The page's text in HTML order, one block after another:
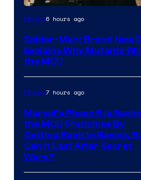
Marvel
Sony
Movies6 hours ago
Spider-Man: Brand New
Explains Why Mutants
the MCU
Movies7 hours ago
Marvel’s Phase 6 Is
the MCU Franchise By
Getting Back to Basics,
Can It Last After Secret
Wars?